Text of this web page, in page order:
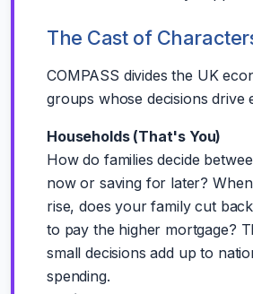
The Cast of
COMPASS divides the UK
groups whose decisions drive
Households (That's You)
How do families decide
now or saving for later?
rise, does your family cut
to pay the higher mortgage?
small decisions add up to
spending.